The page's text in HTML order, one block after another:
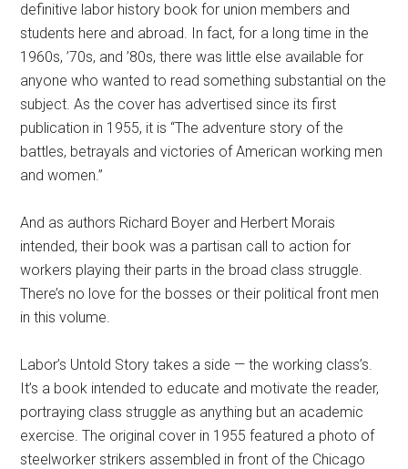
definitive labor history book for union members and
students here and abroad. In fact, for a long time in the
1960s, ’70s, and ’80s, there was little else available for
anyone who wanted to read something substantial on the
subject. As the cover has advertised since its first
publication in 1955, it is “The adventure story of the
battles, betrayals and victories of American working men
and women.”
And as authors Richard Boyer and Herbert Morais
intended, their book was a partisan call to action for
workers playing their parts in the broad class struggle.
There’s no love for the bosses or their political front men
in this volume.
Labor’s Untold Story takes a side — the working class’s.
It’s a book intended to educate and motivate the reader,
portraying class struggle as anything but an academic
exercise. The original cover in 1955 featured a photo of
steelworker strikers assembled in front of the Chicago